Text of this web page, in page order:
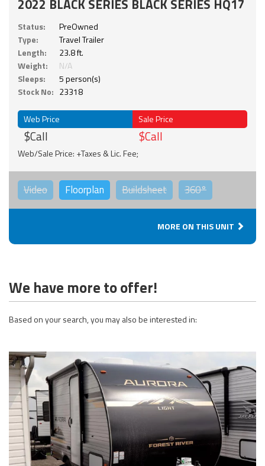
2022 BLACK SERIES BLACK SERIES HQ17
Status:
PreOwned
Type:
Travel Trailer
Length:
23.8 ft.
Weight:
N/A
Sleeps:
5 person(s)
Stock No: 23318
Web Price
$Call
Sale Price
$Call
Web/Sale Price: +Taxes & Lic. Fee;
Video Floorplan Buildsheet 360°
MORE ON THIS UNIT
We have more to offer!
Based on your search, you may also be interested in: